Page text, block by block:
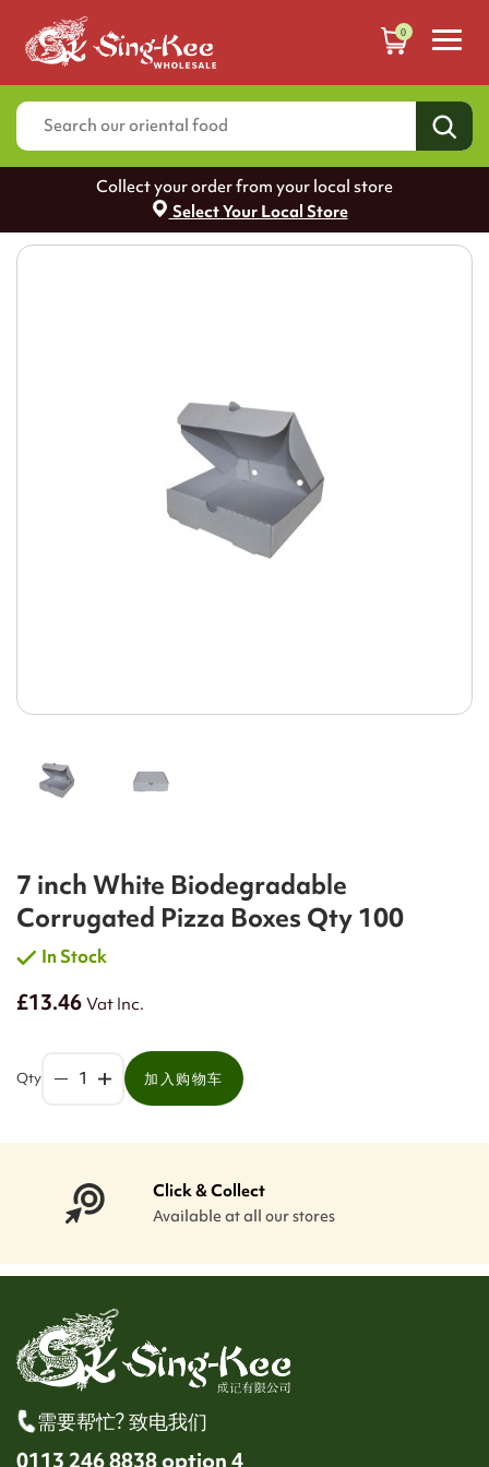
0
Collect your order from your local store
Select Your Local Store
7 inch White Biodegradable
Corrugated Pizza Boxes Qty 100
In Stock
£13.46Vat Inc.
Qty 加入购物车
Click & Collect
Available at all our stores
需要帮忙? 致电我们
0113 246 8838 option 4